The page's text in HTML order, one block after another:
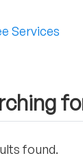
Services
found.